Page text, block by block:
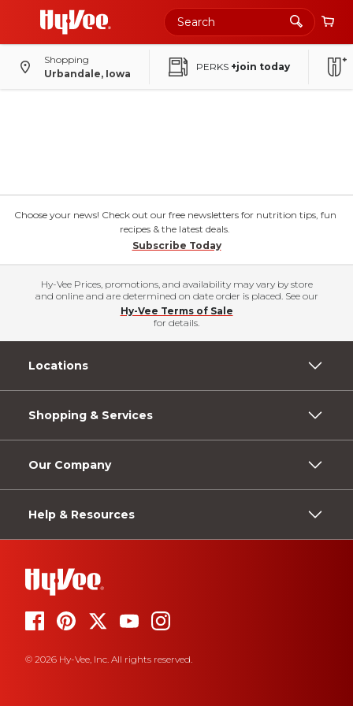
Shopping
Urbandale, Iowa
PERKS +join today
Choose your news! Check out our free newsletters for nutrition tips, fun
recipes & the latest deals.
Subscribe Today
Hy-Vee Prices, promotions, and availability may vary by store
and online and are determined on date order is placed. See our
Hy-Vee Terms of Sale
for details.
Locations
Shopping & Services
Our Company
Help & Resources
© 2026 Hy-Vee, Inc. All rights reserved.